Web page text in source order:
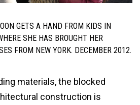
GETS A HAND FROM KIDS IN
SHE HAS BROUGHT HER
FROM NEW YORK. DECEMBER 2012.
materials, the blocked
construction is